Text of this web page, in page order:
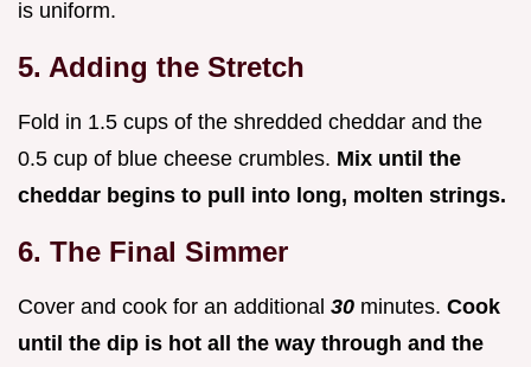
is uniform.
5. Adding the Stretch
Fold in 1.5 cups of the shredded cheddar and the
0.5 cup of blue cheese crumbles. Mix until the
cheddar begins to pull into long, molten strings.
6. The Final Simmer
Cover and cook for an additional 30 minutes. Cook
until the dip is hot all the way through and the